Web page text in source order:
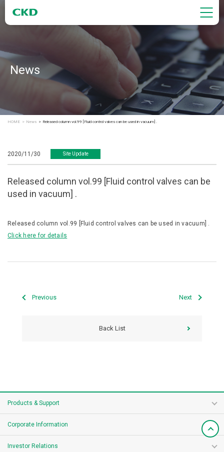
News
HOME News Released column vol.99 [Fluid control valves can be used in vacuum] .
2020/11/30 Site Update
Released column vol.99 [Fluid control valves can be
used in vacuum] .
Released column vol.99 [Fluid control valves can be used in vacuum] .
Click here for details
Previous Next
Back List
Products & Support
Corporate Information
Investor Relations